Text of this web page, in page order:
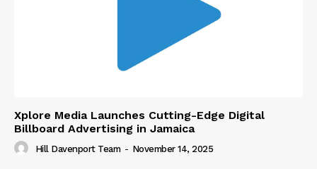
Xplore Media Launches Cutting-Edge Digital
Billboard Advertising in Jamaica
Hill Davenport Team - November 14, 2025